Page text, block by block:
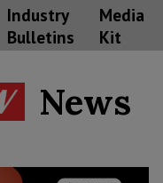
Industry
Bulletins
Media
Kit
News